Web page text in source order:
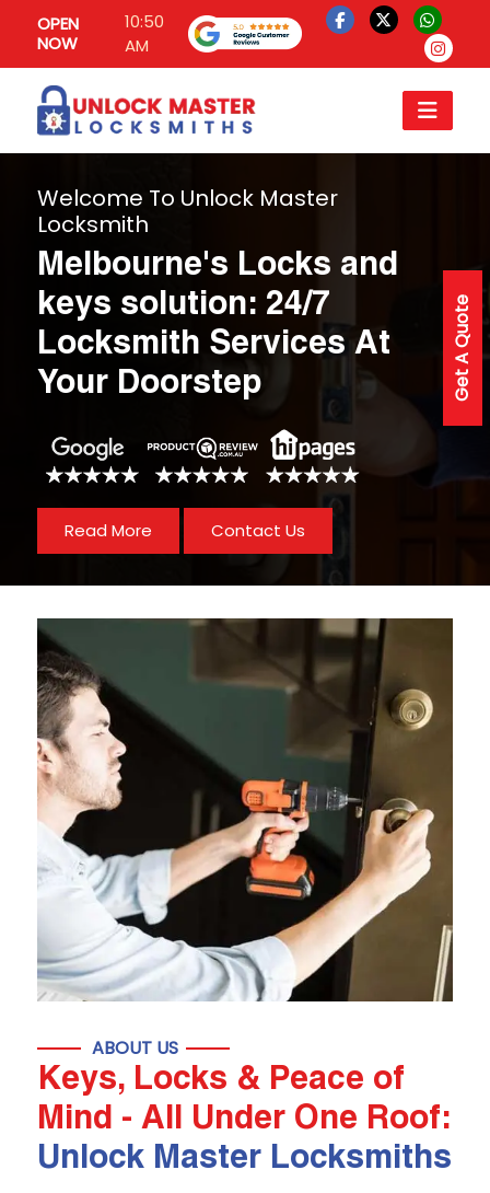
OPEN
NOW
10:50
AM
Get A Quote
Welcome To Unlock Master
Locksmith
Melbourne's Locks and
keys solution: 24/7
Locksmith Services At
Your Doorstep
Read More Contact Us
ABOUT US
Keys, Locks & Peace of
Mind - All Under One Roof:
Unlock Master Locksmiths